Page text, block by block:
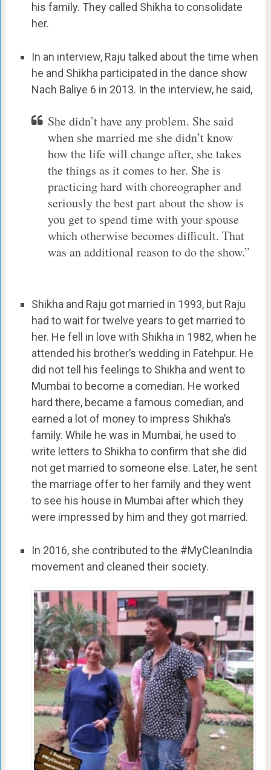
his family. They called Shikha to consolidate
her.
In an interview, Raju talked about the time when
he and Shikha participated in the dance show
Nach Baliye 6 in 2013. In the interview, he said,
She didn’t have any problem. She said
when she married me she didn’t know
how the life will change after, she takes
the things as it comes to her. She is
practicing hard with choreographer and
seriously the best part about the show is
you get to spend time with your spouse
which otherwise becomes difficult. That
was an additional reason to do the show.”
Shikha and Raju got married in 1993, but Raju
had to wait for twelve years to get married to
her. He fell in love with Shikha in 1982, when he
attended his brother’s wedding in Fatehpur. He
did not tell his feelings to Shikha and went to
Mumbai to become a comedian. He worked
hard there, became a famous comedian, and
earned a lot of money to impress Shikha’s
family. While he was in Mumbai, he used to
write letters to Shikha to confirm that she did
not get married to someone else. Later, he sent
the marriage offer to her family and they went
to see his house in Mumbai after which they
were impressed by him and they got married.
In 2016, she contributed to the #MyCleanIndia
movement and cleaned their society.